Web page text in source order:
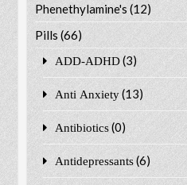
Phenethylamine's (12)
Pills (66)
ADD-ADHD (3)
Anti Anxiety (13)
Antibiotics (0)
Antidepressants (6)